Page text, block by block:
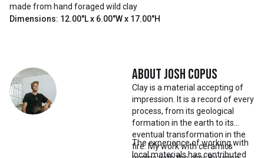
made from hand foraged wild clay
Dimensions: 12.00"L x 6.00"W x 17.00"H
AboutJosh Copus
Clay is a material accepting of
impression. It is a record of every
process, from its geological
formation in the earth to its
eventual transformation in the
fire. My work with ceramics
The experience of working with
local materials has contributed